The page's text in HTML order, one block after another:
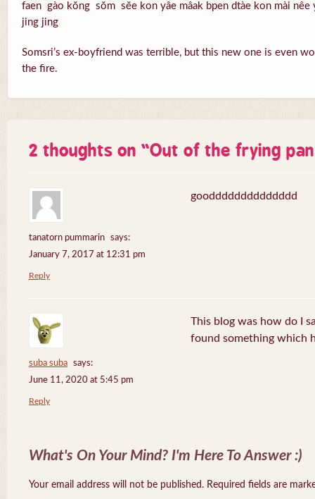
faen gào kŏng sŏm sĕe kon yâe mâak bpen dtàe kon mài
jing jing
Somsri’s ex-boyfriend was terrible, but this new one is even
the fire.
2 thoughts on “Out of the frying
tanatorn pummarin
says:
January 7, 2017 at 12:31 pm
goodddddddddddddd
Reply
suba suba
says:
June 11, 2020 at 5:45 pm
This blog was how do I
found something which
Reply
What's On Your Mind? I'm Here To Answer :)
Your email address will not be published. Required fields are